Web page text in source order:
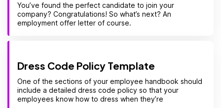
You’ve found the perfect candidate to join your
company? Congratulations! So what’s next? An
employment offer letter of course.
Dress Code Policy Template
One of the sections of your employee handbook should
include a detailed dress code policy so that your
employees know how to dress when they’re